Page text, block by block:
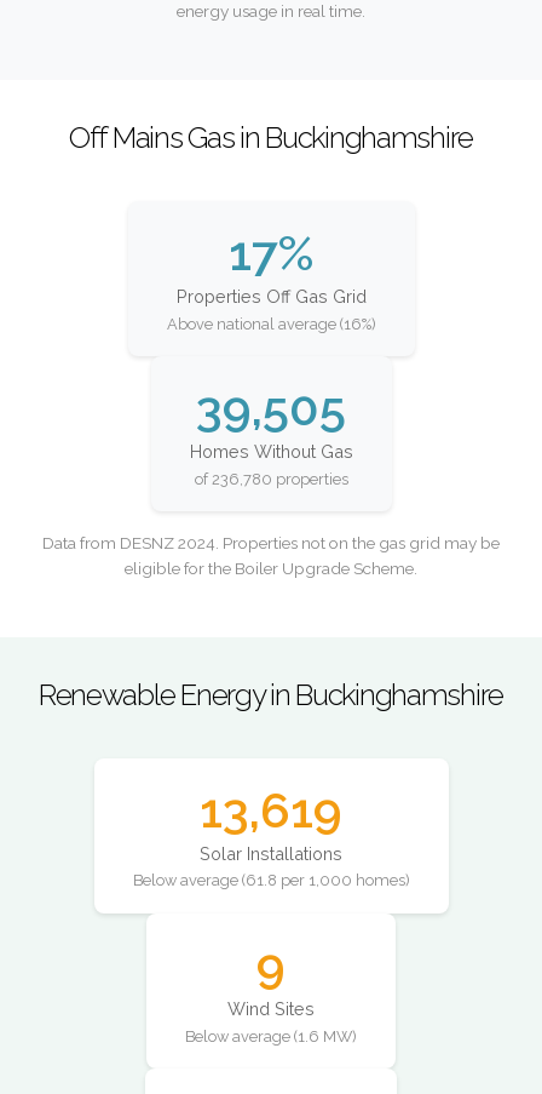
energy usage in real time.
Off Mains Gas in Buckinghamshire
17%
Properties Off Gas Grid
Above national average (16%)
39,505
Homes Without Gas
of 236,780 properties
Data from DESNZ 2024. Properties not on the gas grid may be
eligible for the Boiler Upgrade Scheme.
Renewable Energy in Buckinghamshire
13,619
Solar Installations
Below average (61.8 per 1,000 homes)
9
Wind Sites
Below average (1.6 MW)